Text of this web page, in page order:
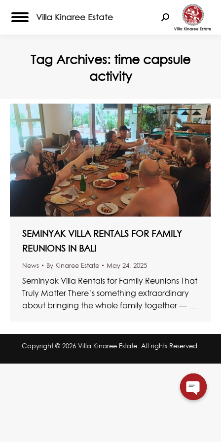
Villa Kinaree Estate Search:
Tag Archives: time capsule
activity
SEMINYAK VILLA RENTALS FOR FAMILY
REUNIONS IN BALI
News By Kinaree Estate May 24, 2025
Seminyak Villa Rentals for Family Reunions That
Truly Matter There’s something extraordinary
about bringing the whole family together — a
Copyright © 2026 Villa Kinaree Estate. All rights Reserved.